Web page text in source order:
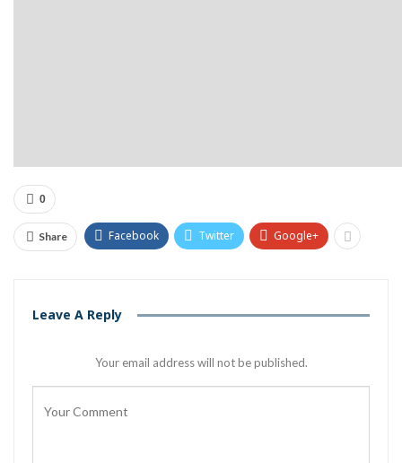
0
Share Facebook Twitter Google+
Leave A Reply
Your email address will not be published.